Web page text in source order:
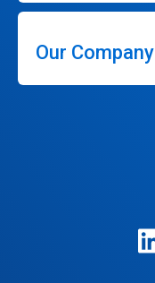
Our Company